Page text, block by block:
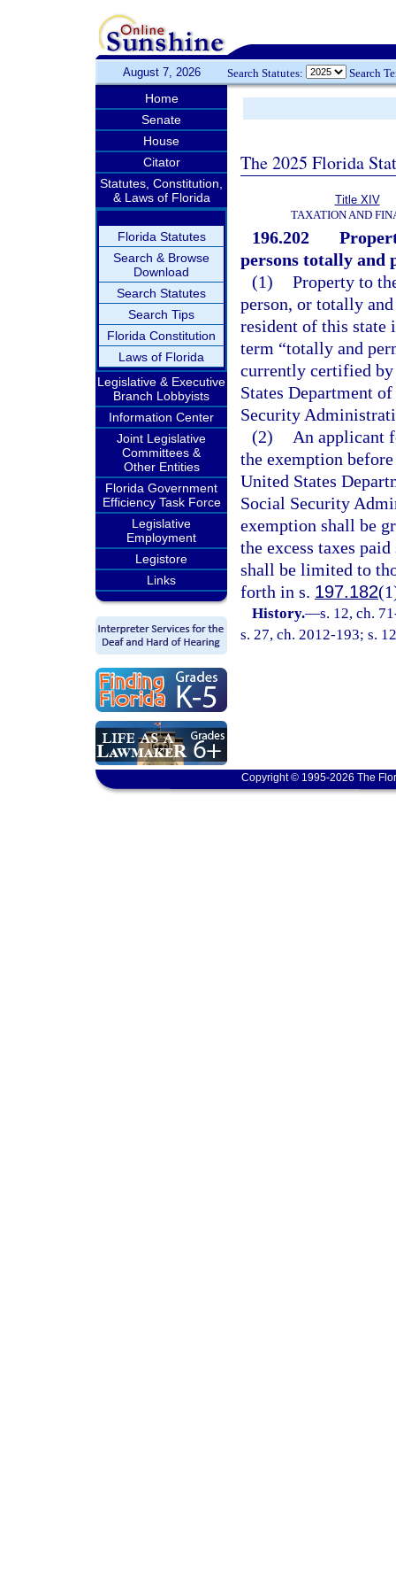
August 7, 2026 Search Statutes: Search
Home
Senate
House
Citator
Statutes, Constitution,
& Laws of Florida
Florida Statutes
Search & Browse
Download
Search Statutes
Search Tips
Florida Constitution
Laws of Florida
Legislative & Executive
Branch Lobbyists
Information Center
Joint Legislative
Committees &
Other Entities
Florida Government
Efficiency Task Force
Legislative
Employment
Legistore
Links
The 2025 Florida
Title XIV
TAXATION AND
196.202
persons totally and
(1) Property to
person, or totally
resident of this state
term “totally and
currently certified by
States Department
Security
(2)
An applicant
the exemption
United States
Social Security
exemption shall be
the excess taxes
shall be limited to
forth in s. 197.182
History.—s. 12, ch.
s. 27, ch. 2012-193; s.
Copyright © 1995-2026 The